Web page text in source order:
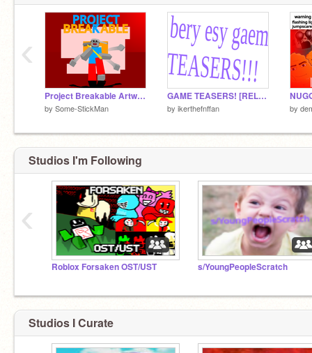
Project Breakable Artwork
by Some-StickMan
GAME TEASERS! [RELEASED]
by ikerthefnffan by
‹
Studios I'm Following
Roblox Forsaken OST/UST s/YoungPeopleScratch
‹
Studios I Curate